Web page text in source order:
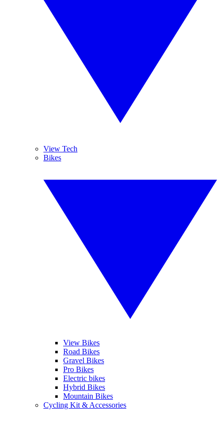
View Tech
Bikes
View Bikes
Road Bikes
Gravel Bikes
Pro Bikes
Electric bikes
Hybrid Bikes
Mountain Bikes
Cycling Kit & Accessories